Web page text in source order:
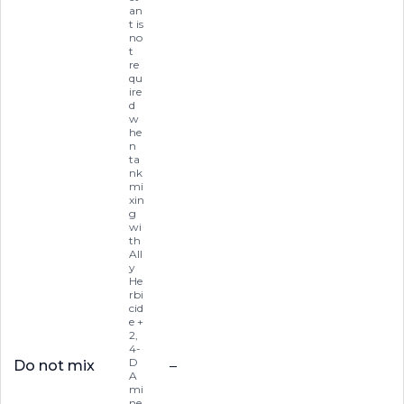
Do not mix
an
t is
no
t
re
qu
ire
d
w
he
n
ta
nk
mi
xin
g
wi
th
All
y
He
rbi
cid
e +
2,
4-
D
A
mi
–